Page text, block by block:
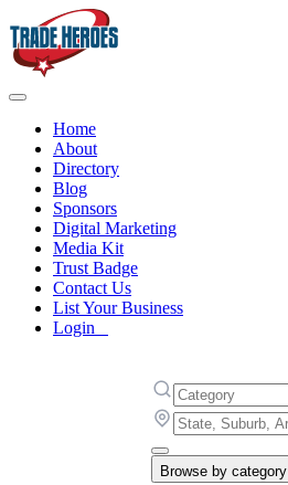
Home
About
Directory
Blog
Sponsors
Digital Marketing
Media Kit
Trust Badge
Contact Us
List Your Business
Login
Browse by category